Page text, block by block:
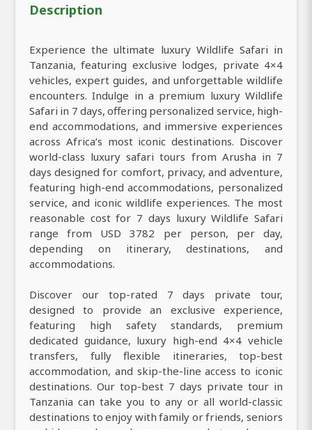
Description
Experience the ultimate luxury Wildlife Safari in
Tanzania, featuring exclusive lodges, private 4×4
vehicles, expert guides, and unforgettable wildlife
encounters. Indulge in a premium luxury Wildlife
Safari in 7 days, offering personalized service, high-
end accommodations, and immersive experiences
across Africa’s most iconic destinations. Discover
world-class luxury safari tours from Arusha in 7
days designed for comfort, privacy, and adventure,
featuring high-end accommodations, personalized
service, and iconic wildlife experiences. The most
reasonable cost for 7 days luxury Wildlife Safari
range from USD 3782 per person, per day,
depending on itinerary, destinations, and
accommodations.
Discover our top-rated 7 days private tour,
designed to provide an exclusive experience,
featuring high safety standards, premium
dedicated guidance, luxury high-end 4×4 vehicle
transfers, fully flexible itineraries, top-best
accommodation, and skip-the-line access to iconic
destinations. Our top-best 7 days private tour in
Tanzania can take you to any or all world-classic
destinations to enjoy with family or friends, seniors